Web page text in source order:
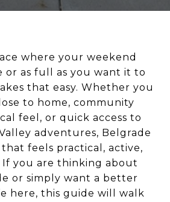
where your weekend
or as full as you want it to
that easy. Whether you
to home, community
feel, or quick access to
adventures, Belgrade
feels practical, active,
you are thinking about
or simply want a better
here, this guide will walk